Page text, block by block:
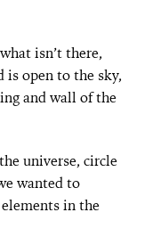
isn’t there,
is open to the sky,
and wall of the
universe, circle
wanted to
in the